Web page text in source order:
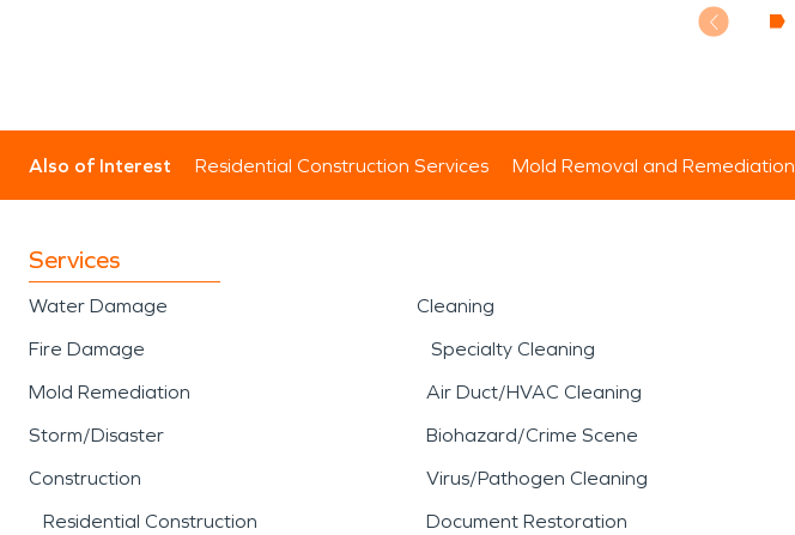
Also of Interest Residential Construction Services Mold Removal and Remediation
Services
Water Damage
Fire Damage
Mold Remediation
Storm/Disaster
Construction
Residential Construction
Cleaning
Specialty Cleaning
Air Duct/HVAC Cleaning
Biohazard/Crime Scene
Virus/Pathogen Cleaning
Document Restoration